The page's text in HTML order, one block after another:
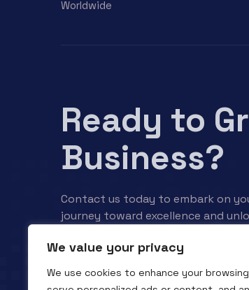
We value your privacy
We use cookies to enhance your
Worldwide
Ready to
Business?
Contact us today to embark on
journey toward excellence and
Contact us